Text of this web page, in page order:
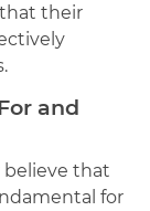
their
and
believe that
for